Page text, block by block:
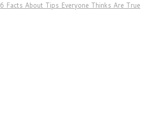
6 Facts About Tips Everyone Thinks Are True